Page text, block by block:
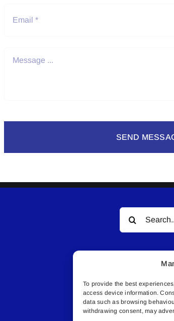
To provide the best
access device information.
data such as browsing
withdrawing consent, may
SEND
Search
for:
©